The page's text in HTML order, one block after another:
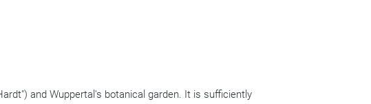
and Wuppertal's botanical garden. It is sufficiently